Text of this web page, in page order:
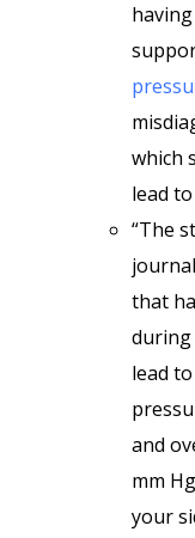
which
lead
“The
journal
that
during
lead
and
mm
your